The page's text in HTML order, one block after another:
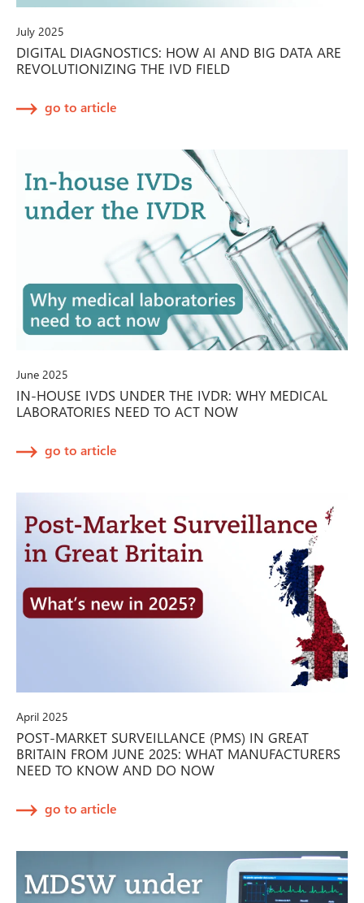
July 2025
DIGITAL DIAGNOSTICS: HOW AI AND BIG DATA ARE
REVOLUTIONIZING THE IVD FIELD
go to article
June 2025
IN-HOUSE IVDS UNDER THE IVDR: WHY MEDICAL
LABORATORIES NEED TO ACT NOW
go to article
April 2025
POST-MARKET SURVEILLANCE (PMS) IN GREAT
BRITAIN FROM JUNE 2025: WHAT MANUFACTURERS
NEED TO KNOW AND DO NOW
go to article